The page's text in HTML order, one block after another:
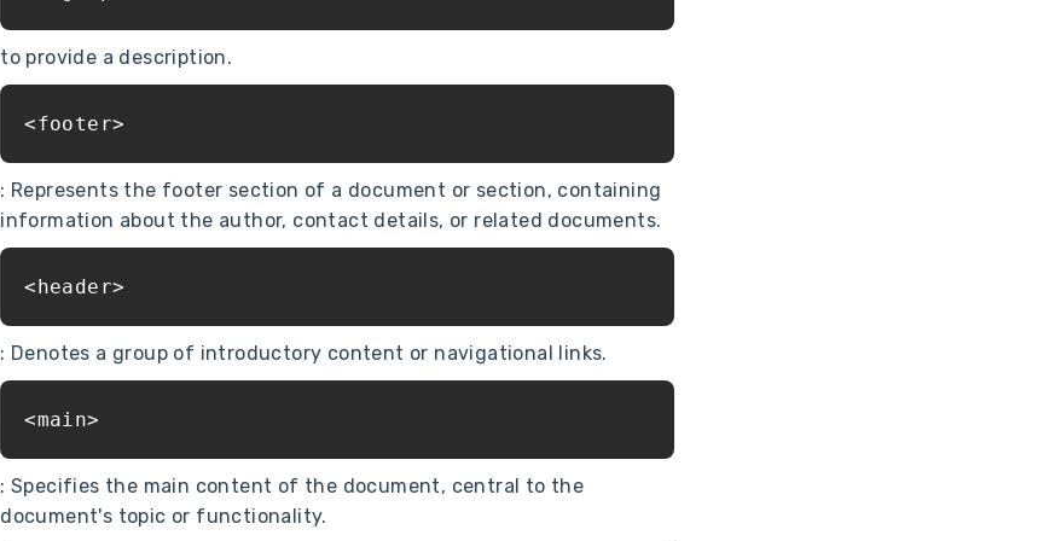
to provide a description.
<footer>
: Represents the footer section of a document or section, containing
information about the author, contact details, or related documents.
<header>
: Denotes a group of introductory content or navigational links.
<main>
: Specifies the main content of the document, central to the
document's topic or functionality.